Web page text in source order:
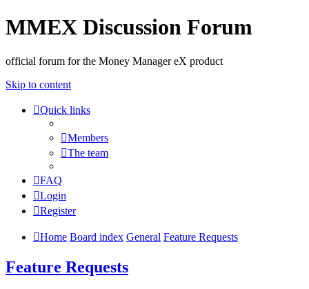
MMEX Discussion Forum
official forum for the Money Manager eX product
Skip to content
Quick links
Members
The team
FAQ
Login
Register
Home Board index General Feature Requests
Feature Requests